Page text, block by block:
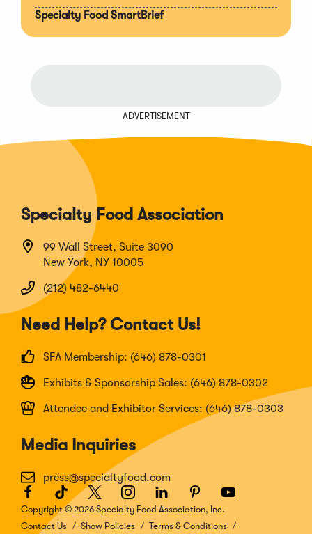
Specialty Food SmartBrief
ADVERTISEMENT
Specialty Food Association
99 Wall Street, Suite 3090
New York, NY 10005
(212) 482-6440
Need Help? Contact Us!
SFA Membership: (646) 878-0301
Exhibits & Sponsorship Sales: (646) 878-0302
Attendee and Exhibitor Services: (646) 878-0303
Media Inquiries
press@specialtyfood.com
Facebook
(Opens
in
a
TikTok
(Opens
in
a
Twitter
(Opens
in
a
Instagram
(Opens
in
a
LinkedIn
(Opens
in
a
Pinterest
(Opens
in
a
Youtube
(Opens
a
Copyright © 2026 Specialty Food Association, Inc.
Contact Us
Show Policies Terms & Conditions